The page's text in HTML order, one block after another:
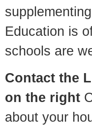
Education is
schools are
Contact the
on the right
about your